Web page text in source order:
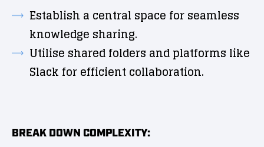
Establish a central space for seamless
knowledge sharing.
Utilise shared folders and platforms like
Slack for efficient collaboration.
BREAK DOWN COMPLEXITY: